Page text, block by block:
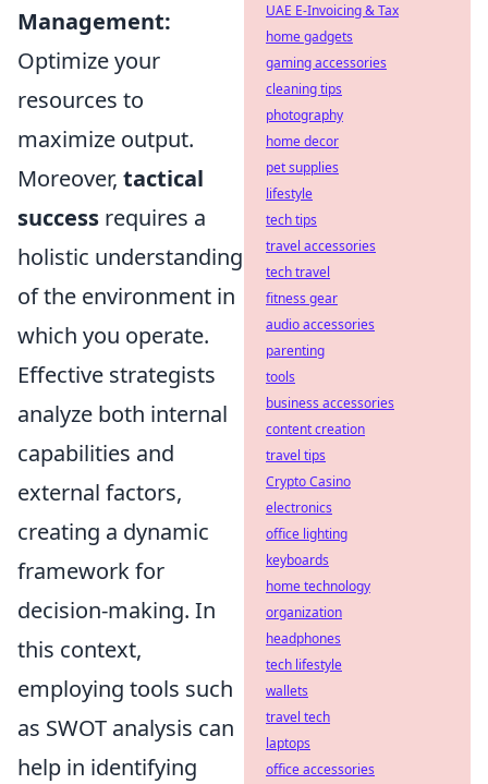
Management:
Optimize your
resources to
maximize output.
Moreover, tactical
success requires a
holistic understanding
of the environment in
which you operate.
Effective strategists
analyze both internal
capabilities and
external factors,
creating a dynamic
framework for
decision-making. In
this context,
employing tools such
as SWOT analysis can
help in identifying
UAE E-Invoicing & Tax
home gadgets
gaming accessories
cleaning tips
photography
home decor
pet supplies
lifestyle
tech tips
travel accessories
tech travel
fitness gear
audio accessories
parenting
tools
business accessories
content creation
travel tips
Crypto Casino
electronics
office lighting
keyboards
home technology
organization
headphones
tech lifestyle
wallets
travel tech
laptops
office accessories